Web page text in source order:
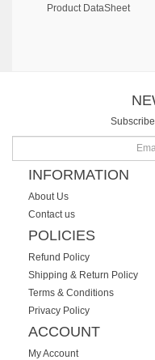
Product DataSheet
INFORMATION
About Us
Contact us
POLICIES
Refund Policy
Shipping & Return Policy
Terms & Conditions
Privacy Policy
ACCOUNT
My Account